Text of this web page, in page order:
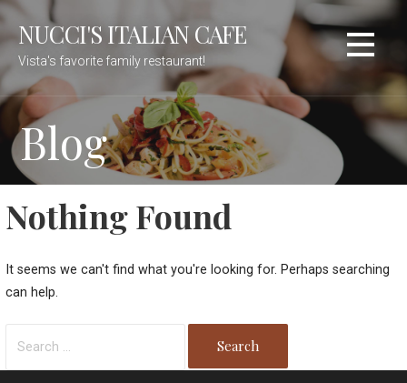
Skip
to
content
NUCCI'S ITALIAN CAFE
Vista's favorite family restaurant!
Blog
Nothing Found
It seems we can't find what you're looking for. Perhaps searching
can help.
for: